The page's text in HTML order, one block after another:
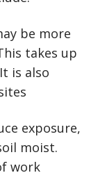
be more
takes up
is also
exposure,
moist.
work